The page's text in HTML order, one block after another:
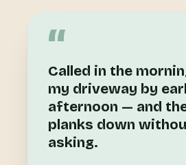
“
Called in the
my driveway by
afternoon — and
planks down
asking.